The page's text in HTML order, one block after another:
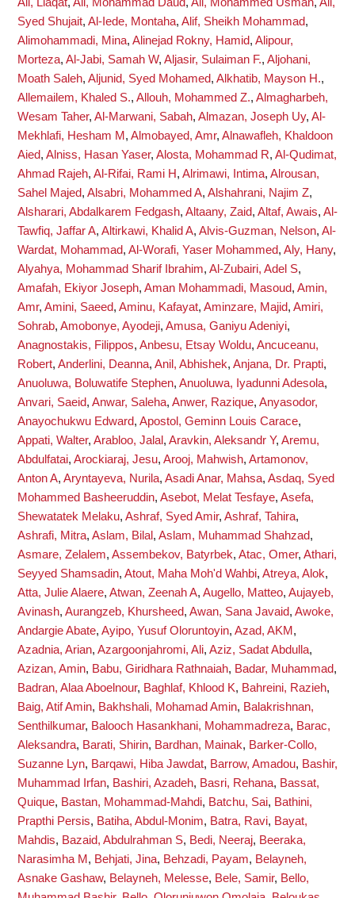
Syed Shujait, Al-Iede, Montaha, Alif, Sheikh Mohammad,
Alimohammadi, Mina, Alinejad Rokny, Hamid, Alipour,
Morteza, Al-Jabi, Samah W, Aljasir, Sulaiman F., Aljohani,
Moath Saleh, Aljunid, Syed Mohamed, Alkhatib, Mayson H.,
Allemailem, Khaled S., Allouh, Mohammed Z., Almagharbeh,
Wesam Taher, Al-Marwani, Sabah, Almazan, Joseph Uy, Al-
Mekhlafi, Hesham M , Almobayed, Amr, Alnawafleh, Khaldoon
Aied, Alniss, Hasan Yaser, Alosta, Mohammad R, Al-Qudimat,
Ahmad Rajeh, Al-Rifai, Rami H, Alrimawi, Intima, Alrousan,
Sahel Majed, Alsabri, Mohammed A, Alshahrani, Najim Z,
Alsharari, Abdalkarem Fedgash, Altaany, Zaid, Altaf, Awais, Al-
Tawfiq, Jaffar A, Altirkawi, Khalid A, Alvis-Guzman, Nelson, Al-
Wardat, Mohammad, Al-Worafi, Yaser Mohammed, Aly, Hany,
Alyahya, Mohammad Sharif Ibrahim, Al-Zubairi, Adel S,
Amafah, Ekiyor Joseph, Aman Mohammadi, Masoud, Amin,
Amr, Amini, Saeed, Aminu, Kafayat, Aminzare, Majid, Amiri,
Sohrab, Amobonye, Ayodeji, Amusa, Ganiyu Adeniyi,
Anagnostakis, Filippos, Anbesu, Etsay Woldu, Ancuceanu,
Robert, Anderlini, Deanna, Anil, Abhishek, Anjana, Dr. Prapti,
Anuoluwa, Boluwatife Stephen, Anuoluwa, Iyadunni Adesola,
Anvari, Saeid, Anwar, Saleha, Anwer, Razique, Anyasodor,
Anayochukwu Edward, Apostol, Geminn Louis Carace,
Appati, Walter, Arabloo, Jalal , Aravkin, Aleksandr Y, Aremu,
Abdulfatai, Arockiaraj, Jesu, Arooj, Mahwish, Artamonov,
Anton A, Aryntayeva, Nurila, Asadi Anar, Mahsa, Asdaq, Syed
Mohammed Basheeruddin, Asebot, Melat Tesfaye, Asefa,
Shewatatek Melaku, Ashraf, Syed Amir, Ashraf, Tahira,
Ashrafi, Mitra, Aslam, Bilal , Aslam, Muhammad Shahzad,
Asmare, Zelalem, Assembekov, Batyrbek, Atac, Omer, Athari,
Seyyed Shamsadin, Atout, Maha Moh'd Wahbi, Atreya, Alok,
Atta, Julie Alaere, Atwan, Zeenah A, Augello, Matteo, Aujayeb,
Avinash, Aurangzeb, Khursheed, Awan, Sana Javaid, Awoke,
Andargie Abate, Ayipo, Yusuf Oloruntoyin, Azad, AKM ,
Azadnia, Arian, Azargoonjahromi, Ali, Aziz, Sadat Abdulla,
Azizan, Amin, Babu, Giridhara Rathnaiah, Badar, Muhammad,
Badran, Alaa Aboelnour, Baghlaf, Khlood K, Bahreini, Razieh,
Baig, Atif Amin, Bakhshali, Mohamad Amin, Balakrishnan,
Senthilkumar, Balooch Hasankhani, Mohammadreza, Barac,
Aleksandra, Barati, Shirin, Bardhan, Mainak, Barker-Collo,
Suzanne Lyn, Barqawi, Hiba Jawdat, Barrow, Amadou, Bashir,
Muhammad Irfan, Bashiri, Azadeh, Basri, Rehana, Bassat,
Quique, Bastan, Mohammad-Mahdi, Batchu, Sai, Bathini,
Prapthi Persis, Batiha, Abdul-Monim, Batra, Ravi, Bayat,
Mahdis, Bazaid, Abdulrahman S, Bedi, Neeraj, Beeraka,
Narasimha M , Behjati, Jina, Behzadi, Payam, Belayneh,
Asnake Gashaw, Belayneh, Melesse, Bele, Samir, Bello,